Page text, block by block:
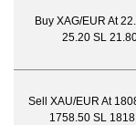
Buy XAG/EUR At
25.20 SL
Sell XAU/EUR At
1758.50 SL